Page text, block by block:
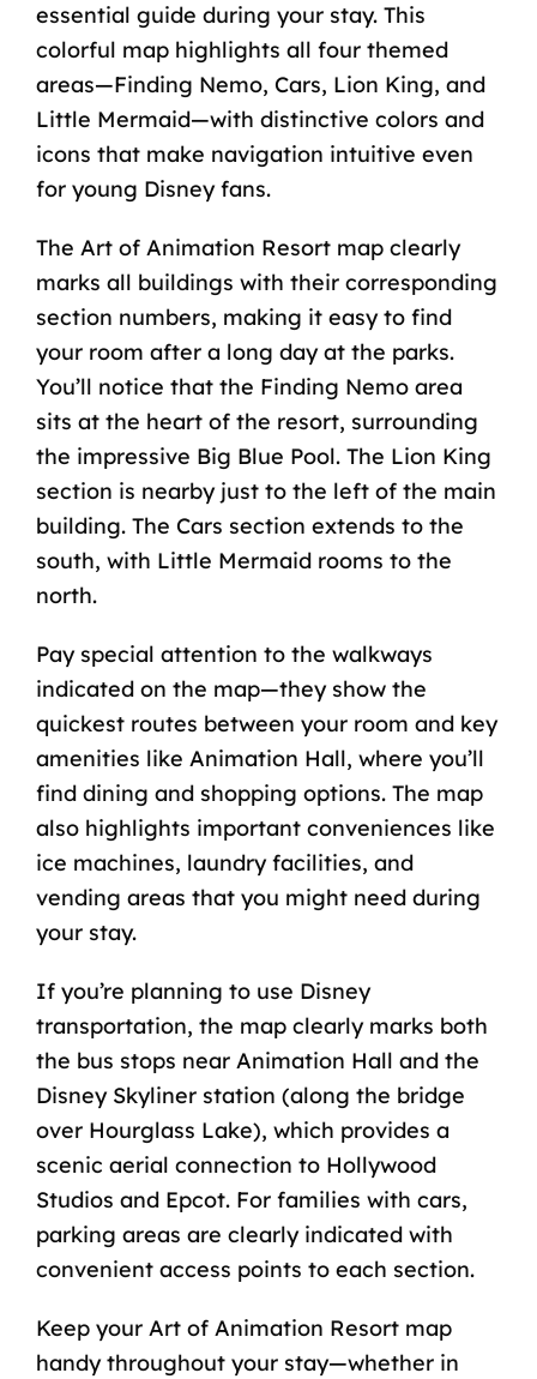
essential guide during your stay. This
colorful map highlights all four themed
areas—Finding Nemo, Cars, Lion King, and
Little Mermaid—with distinctive colors and
icons that make navigation intuitive even
for young Disney fans.
The Art of Animation Resort map clearly
marks all buildings with their corresponding
section numbers, making it easy to find
your room after a long day at the parks.
You’ll notice that the Finding Nemo area
sits at the heart of the resort, surrounding
the impressive Big Blue Pool. The Lion King
section is nearby just to the left of the main
building. The Cars section extends to the
south, with Little Mermaid rooms to the
north.
Pay special attention to the walkways
indicated on the map—they show the
quickest routes between your room and key
amenities like Animation Hall, where you’ll
find dining and shopping options. The map
also highlights important conveniences like
ice machines, laundry facilities, and
vending areas that you might need during
your stay.
If you’re planning to use Disney
transportation, the map clearly marks both
the bus stops near Animation Hall and the
Disney Skyliner station (along the bridge
over Hourglass Lake), which provides a
scenic aerial connection to Hollywood
Studios and Epcot. For families with cars,
parking areas are clearly indicated with
convenient access points to each section.
Keep your Art of Animation Resort map
handy throughout your stay—whether in